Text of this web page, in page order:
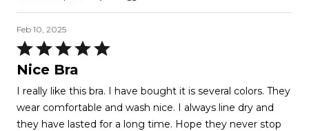
Feb 10, 2025
Rated
5
of
5
Nice Bra
I really like this bra. I have bought it is several colors. They
wear comfortable and wash nice. I always line dry and
they have lasted for a long time. Hope they never stop